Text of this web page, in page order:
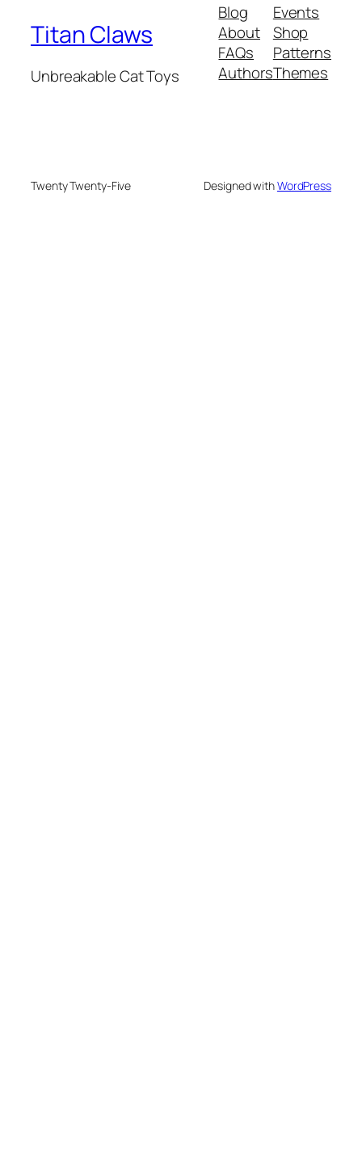
Titan Claws
Unbreakable Cat Toys
Blog
About
FAQs
Authors
Events
Shop
Patterns
Themes
Twenty Twenty-Five Designed withWordPress